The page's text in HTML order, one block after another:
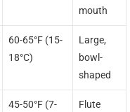
mouth
60-65°F (15-
18°C)
Large,
bowl-
shaped
45-50°F (7-
Flute